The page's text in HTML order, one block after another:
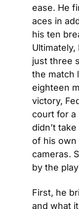
ease. He
aces in
his ten
just three
the match
eighteen
victory,
court for a
didn’t
of his own
cameras.
by the
First, he
and what